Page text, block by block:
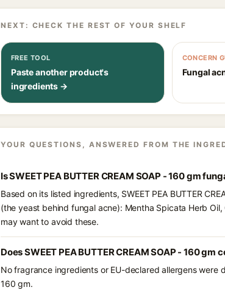
NEXT: CHECK THE REST OF YOUR SHELF
FREE TOOL
Paste another product's
ingredients →
CONCERN
Fungal
YOUR QUESTIONS, ANSWERED FROM THE
Is SWEET PEA BUTTER CREAM SOAP - 160 gm
Based on its listed ingredients, SWEET PEA BUTTER
(the yeast behind fungal acne): Mentha Spicata Herb
may want to avoid these.
Does SWEET PEA BUTTER CREAM SOAP - 160
No fragrance ingredients or EU-declared allergens were
160 gm.